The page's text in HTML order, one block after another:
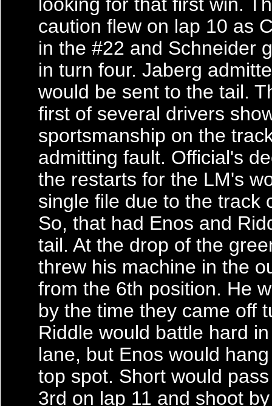
caution flew on lap 10 as
in the #22 and Schneider
in turn four. Jaberg
would be sent to the tail.
first of several drivers
sportsmanship on the
admitting fault. Official's
the restarts for the LM's
single file due to the track
So, that had Enos and
tail. At the drop of the
threw his machine in the
from the 6th position. He
by the time they came off
Riddle would battle hard
lane, but Enos would
top spot. Short would
3rd on lap 11 and shoot